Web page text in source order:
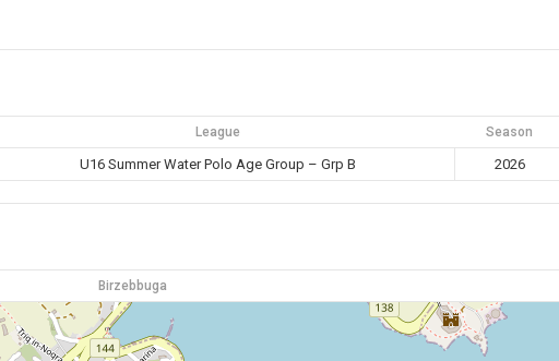
League Season
U16 Summer Water Polo Age Group – Grp B 2026
Birzebbuga